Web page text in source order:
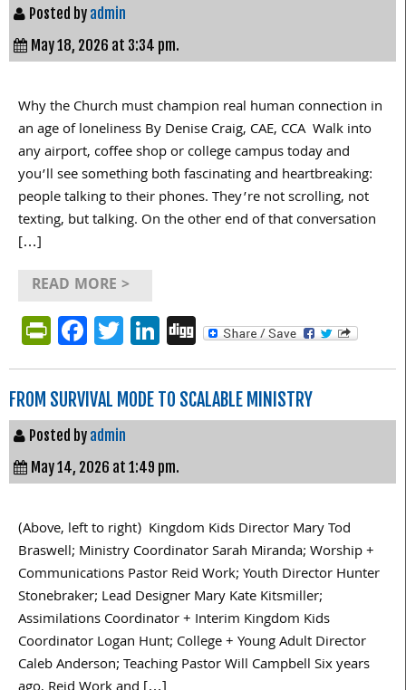
Posted by admin
May 18, 2026 at 3:34 pm.
Why the Church must champion real human connection in
an age of loneliness By Denise Craig, CAE, CCA Walk into
any airport, coffee shop or college campus today and
you’ll see something both fascinating and heartbreaking:
people talking to their phones. They’re not scrolling, not
texting, but talking. On the other end of that conversation
[…]
READ MORE >
PrintFriendly
Facebook
Twitter
LinkedIn
Digg
FROM SURVIVAL MODE TO SCALABLE MINISTRY
Posted by admin
May 14, 2026 at 1:49 pm.
(Above, left to right) Kingdom Kids Director Mary Tod
Braswell; Ministry Coordinator Sarah Miranda; Worship +
Communications Pastor Reid Work; Youth Director Hunter
Stonebraker; Lead Designer Mary Kate Kitsmiller;
Assimilations Coordinator + Interim Kingdom Kids
Coordinator Logan Hunt; College + Young Adult Director
Caleb Anderson; Teaching Pastor Will Campbell Six years